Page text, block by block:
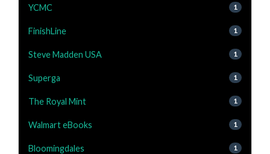
YCMC 1
FinishLine 1
Steve Madden USA 1
Superga 1
The Royal Mint 1
Walmart eBooks 1
Bloomingdales 1